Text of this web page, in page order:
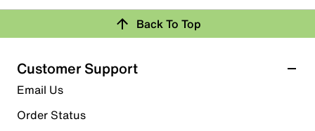
out
5
stars.
Review this Product
Select to rate the item with 1 star. This action will open
submission form.
Select to rate the item with 2 stars. This action will open
Back To Top
Customer Support
Email Us
Order Status